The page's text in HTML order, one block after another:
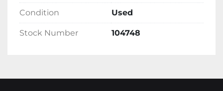
Condition Used
Stock Number 104748